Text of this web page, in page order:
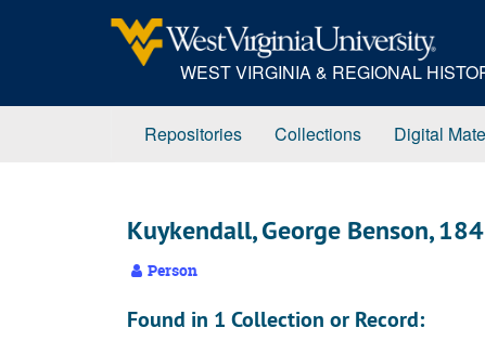
WEST VIRGINIA & REGIONAL
Repositories Collections Digital
Kuykendall, George Benson,
Person
Found in 1 Collection or Record: